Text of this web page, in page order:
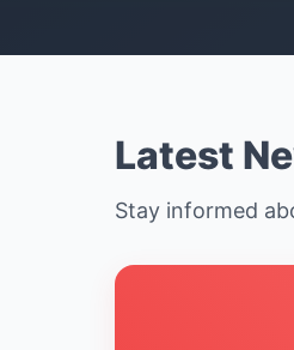
Latest
Stay informed